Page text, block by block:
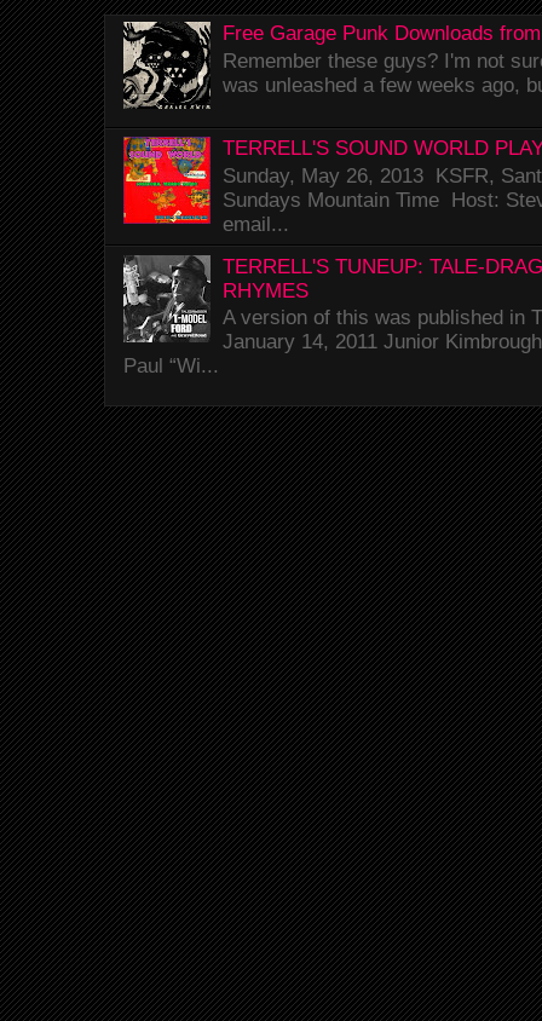
Free Garage Punk Downloads
Remember these guys? I'm not
was unleashed a few weeks ago,
TERRELL'S SOUND WORLD
Sunday, May 26, 2013 KSFR,
Sundays Mountain Time Host:
email...
TERRELL'S TUNEUP: TALE-
RHYMES
A version of this was published in
January 14, 2011 Junior
Paul “Wi...